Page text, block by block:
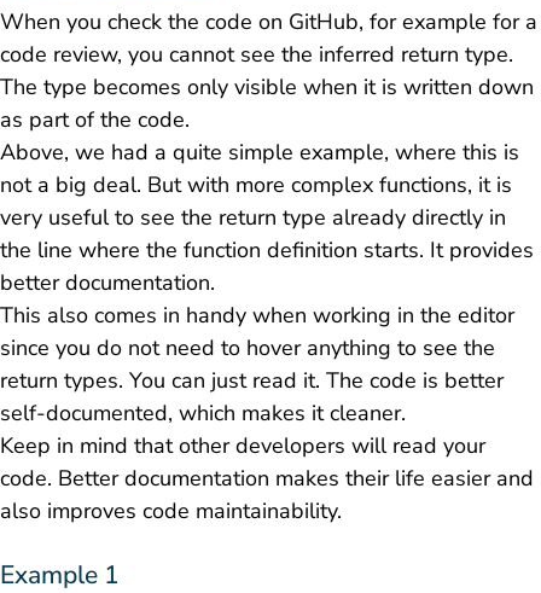
When you check the code on GitHub, for example for a
code review, you cannot see the inferred return type.
The type becomes only visible when it is written down
as part of the code.
Above, we had a quite simple example, where this is
not a big deal. But with more complex functions, it is
very useful to see the return type already directly in
the line where the function definition starts. It provides
better documentation.
This also comes in handy when working in the editor
since you do not need to hover anything to see the
return types. You can just read it. The code is better
self-documented, which makes it cleaner.
Keep in mind that other developers will read your
code. Better documentation makes their life easier and
also improves code maintainability.
Example 1